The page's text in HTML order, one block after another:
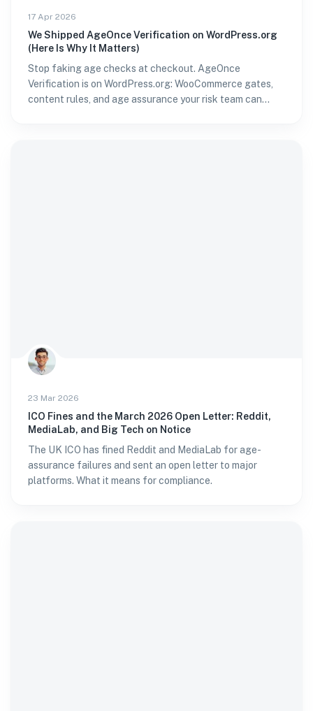
17 Apr 2026
We Shipped AgeOnce Verification on WordPress.org
(Here Is Why It Matters)
Stop faking age checks at checkout. AgeOnce
Verification is on WordPress.org: WooCommerce gates,
content rules, and age assurance your risk team can
23 Mar 2026
ICO Fines and the March 2026 Open Letter: Reddit,
MediaLab, and Big Tech on Notice
The UK ICO has fined Reddit and MediaLab for age-
assurance failures and sent an open letter to major
platforms. What it means for compliance.